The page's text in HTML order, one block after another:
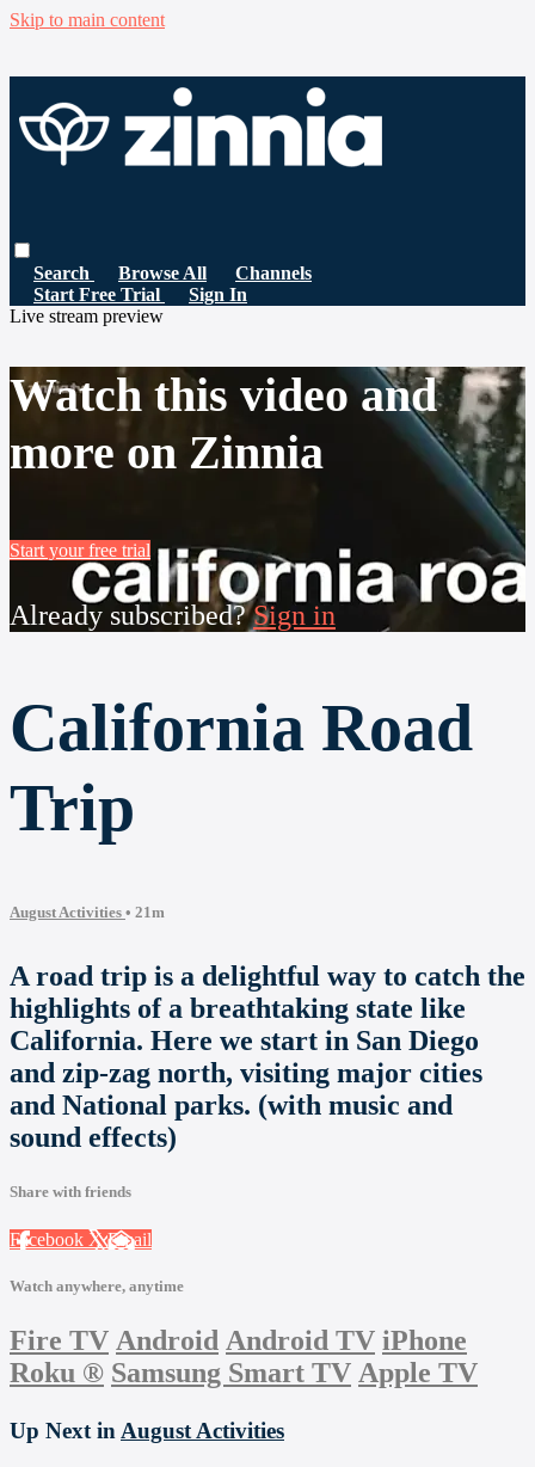
Skip to main content
Search Browse All
Channels
Start Free Trial
Sign In
Live stream preview
Watch this video and
more on Zinnia
Start your free trial
Already subscribed?Sign in
California Road
Trip
August Activities • 21m
A road trip is a delightful way to catch the
highlights of a breathtaking state like
California. Here we start in San Diego
and zip-zag north, visiting major cities
and National parks. (with music and
sound effects)
Share with friends
Facebook XEmail
Watch anywhere, anytime
Fire TV Android Android TV iPhone
Roku ® Samsung Smart TV Apple TV
Up Next in August Activities